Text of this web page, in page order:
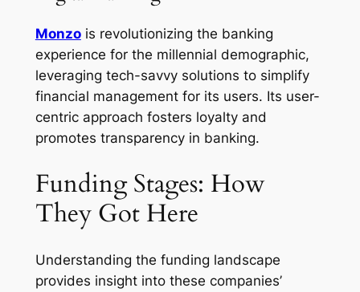
Monzois revolutionizing the banking
experience for the millennial demographic,
leveraging tech-savvy solutions to simplify
financial management for its users. Its user-
centric approach fosters loyalty and
promotes transparency in banking.
Funding Stages: How
They Got Here
Understanding the funding landscape
provides insight into these companies’